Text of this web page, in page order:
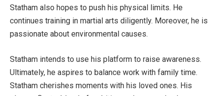
Statham also hopes to push his physical limits. He
continues training in martial arts diligently. Moreover, he is
passionate about environmental causes.
Statham intends to use his platform to raise awareness.
Ultimately, he aspires to balance work with family time.
Statham cherishes moments with his loved ones. His